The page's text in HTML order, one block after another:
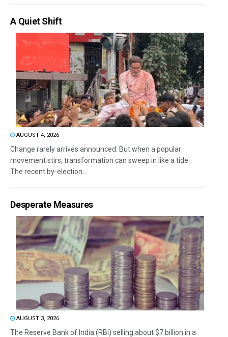
A Quiet Shift
AUGUST 4, 2026
Change rarely arrives announced. But when a popular
movement stirs, transformation can sweep in like a tide.
The recent by-election...
Desperate Measures
AUGUST 3, 2026
The Reserve Bank of India (RBI) selling about $7 billion in a